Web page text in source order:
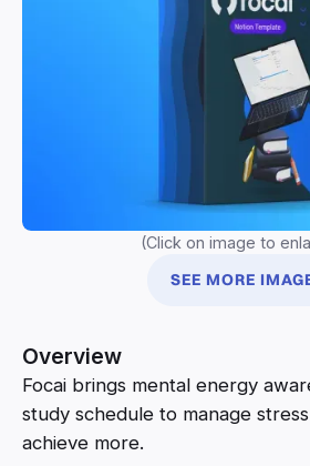
(Click on image to
SEE MORE
Overview
Focai brings mental energy
study schedule to manage
achieve more.